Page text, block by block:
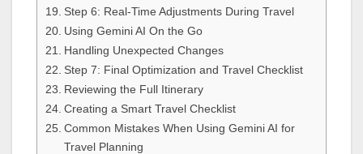
Step 6: Real-Time Adjustments During Travel
Using Gemini AI On the Go
Handling Unexpected Changes
Step 7: Final Optimization and Travel Checklist
Reviewing the Full Itinerary
Creating a Smart Travel Checklist
Common Mistakes When Using Gemini AI for
Travel Planning